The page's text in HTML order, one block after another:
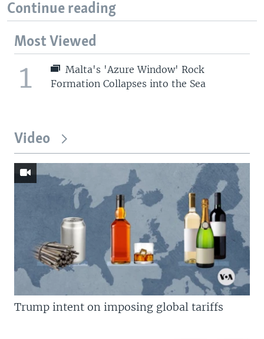
Continue reading
Most Viewed
1
Malta's 'Azure Window' Rock
Formation Collapses into the Sea
Video
Trump intent on imposing global tariffs